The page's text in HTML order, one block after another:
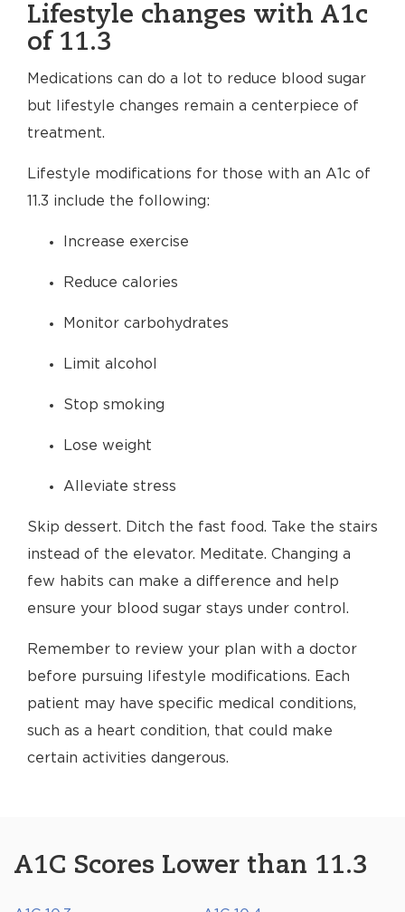
Lifestyle changes with A1c
of 11.3
Medications can do a lot to reduce blood sugar
but lifestyle changes remain a centerpiece of
treatment.
Lifestyle modifications for those with an A1c of
11.3 include the following:
Increase exercise
Reduce calories
Monitor carbohydrates
Limit alcohol
Stop smoking
Lose weight
Alleviate stress
Skip dessert. Ditch the fast food. Take the stairs
instead of the elevator. Meditate. Changing a
few habits can make a difference and help
ensure your blood sugar stays under control.
Remember to review your plan with a doctor
before pursuing lifestyle modifications. Each
patient may have specific medical conditions,
such as a heart condition, that could make
certain activities dangerous.
A1C Scores Lower than 11.3